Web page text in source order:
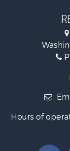
Farms for Sale
Retirement &
Fishing for Sale
Investment &
Retirement &
Restaurant &
Timberland
Riverfront
Hours of